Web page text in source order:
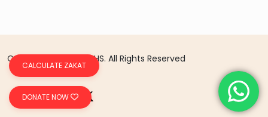
CALCULATE ZAKAT
DONATE NOW
Copyright 2026 © SIEHS. All Rights Reserved